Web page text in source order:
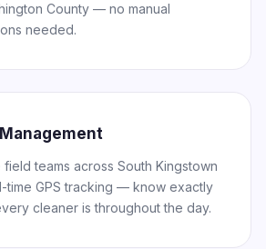
County — no manual
needed.
field teams across South Kingstown
time GPS tracking — know exactly
cleaner is throughout the day.